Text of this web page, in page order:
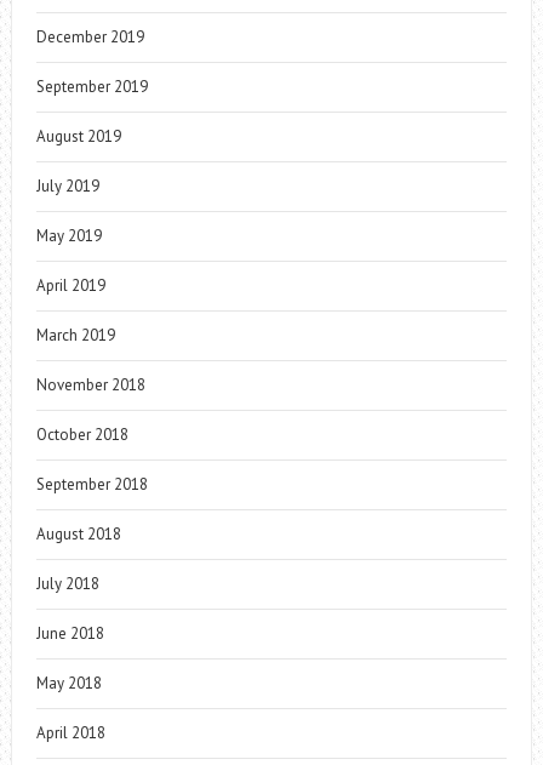
December 2019
September 2019
August 2019
July 2019
May 2019
April 2019
March 2019
November 2018
October 2018
September 2018
August 2018
July 2018
June 2018
May 2018
April 2018